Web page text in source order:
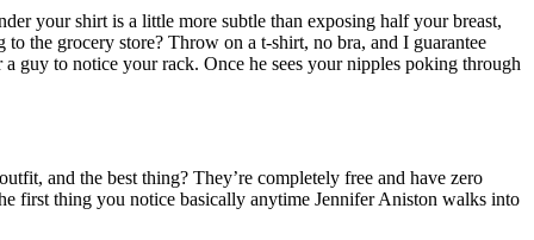
your shirt is a little more subtle than exposing half your breast,
the grocery store? Throw on a t-shirt, no bra, and I guarantee
guy to notice your rack. Once he sees your nipples poking through
and the best thing? They’re completely free and have zero
first thing you notice basically anytime Jennifer Aniston walks into